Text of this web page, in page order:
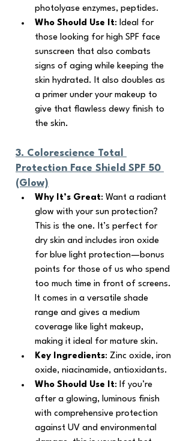
photolyase enzymes, peptides.
Who Should Use It: Ideal for
those looking for high SPF face
sunscreen that also combats
signs of aging while keeping the
skin hydrated. It also doubles as
a primer under your makeup to
give that flawless dewy finish to
the skin.
3. Colorescience Total
Protection Face Shield SPF 50
(Glow)
Why It’s Great: Want a radiant
glow with your sun protection?
This is the one. It’s perfect for
dry skin and includes iron oxide
for blue light protection—bonus
points for those of us who spend
too much time in front of screens.
It comes in a versatile shade
range and gives a medium
coverage like light makeup,
making it ideal for mature skin.
Key Ingredients: Zinc oxide, iron
oxide, niacinamide, antioxidants.
Who Should Use It: If you’re
after a glowing, luminous finish
with comprehensive protection
against UV and environmental